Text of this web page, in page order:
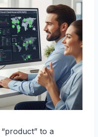
to a